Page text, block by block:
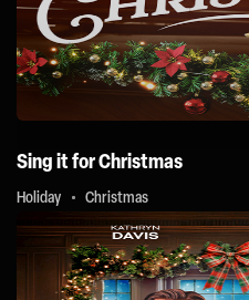
Sing it for Christmas
Holiday Christmas